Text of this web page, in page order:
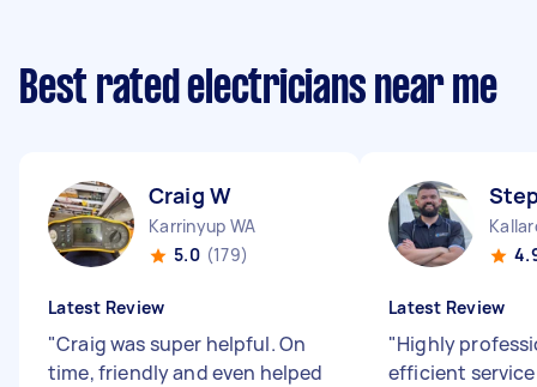
Best rated electricians near me
Craig W
Karrinyup WA
5.0 (179)
Latest Review
"Craig was super helpful. On
time, friendly and even helped
Latest Review
"Highly
efficient